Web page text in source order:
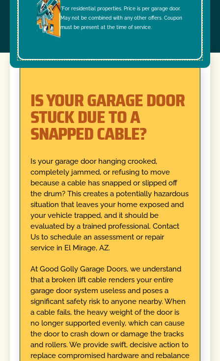
*For residential properties. Price is per garage door.
May not be combined with any other offers. Coupon
must be present at the time of service.
IS YOUR GARAGE DOOR
STUCK DUE TO A
SNAPPED CABLE?
Is your garage door hanging crooked,
completely jammed, or refusing to move
because a cable has snapped or slipped off
the drum? This creates a potentially hazardous
situation that leaves your home exposed and
your vehicle trapped, and it should be
evaluated by a trained professional. Contact
Us to schedule an assessment or repair
service in El Mirage, AZ.
At Good Golly Garage Doors, we understand
that a broken lift cable renders your entire
garage door system useless and poses a
significant safety risk to anyone nearby. When
a cable fails, the heavy weight of the door is
no longer supported evenly, which can cause
the door to crash down or damage the tracks
and rollers. We provide swift, decisive action to
replace compromised hardware and rebalance